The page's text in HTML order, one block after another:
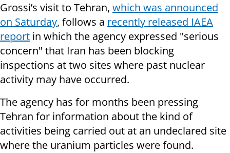
Grossi’s visit to Tehran, which was announced
on Saturday, follows a recently released IAEA
report in which the agency expressed "serious
concern" that Iran has been blocking
inspections at two sites where past nuclear
activity may have occurred.
The agency has for months been pressing
Tehran for information about the kind of
activities being carried out at an undeclared site
where the uranium particles were found.